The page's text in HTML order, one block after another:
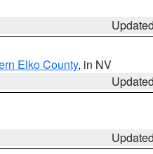
Elko County, in NV